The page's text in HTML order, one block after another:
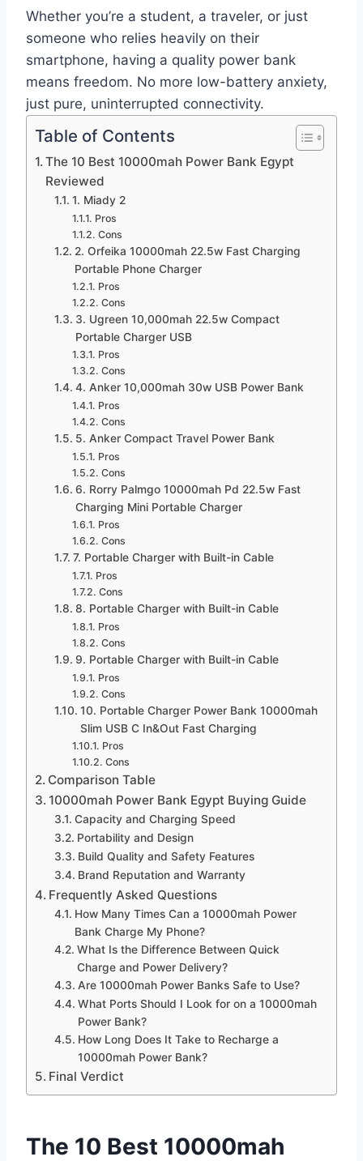
Whether you’re a student, a traveler, or just
someone who relies heavily on their
smartphone, having a quality power bank
means freedom. No more low-battery anxiety,
just pure, uninterrupted connectivity.
Table of Contents
The 10 Best 10000mah Power Bank Egypt
Reviewed
1. Miady 2
Pros
Cons
2. Orfeika 10000mah 22.5w Fast Charging
Portable Phone Charger
Pros
Cons
3. Ugreen 10,000mah 22.5w Compact
Portable Charger USB
Pros
Cons
4. Anker 10,000mah 30w USB Power Bank
Pros
Cons
5. Anker Compact Travel Power Bank
Pros
Cons
6. Rorry Palmgo 10000mah Pd 22.5w Fast
Charging Mini Portable Charger
Pros
Cons
7. Portable Charger with Built-in Cable
Pros
Cons
8. Portable Charger with Built-in Cable
Pros
Cons
9. Portable Charger with Built-in Cable
Pros
Cons
10. Portable Charger Power Bank 10000mah
Slim USB C In&Out Fast Charging
Pros
Cons
Comparison Table
10000mah Power Bank Egypt Buying Guide
Capacity and Charging Speed
Portability and Design
Build Quality and Safety Features
Brand Reputation and Warranty
Frequently Asked Questions
How Many Times Can a 10000mah Power
Bank Charge My Phone?
What Is the Difference Between Quick
Charge and Power Delivery?
Are 10000mah Power Banks Safe to Use?
What Ports Should I Look for on a 10000mah
Power Bank?
How Long Does It Take to Recharge a
10000mah Power Bank?
Final Verdict
The 10 Best 10000mah